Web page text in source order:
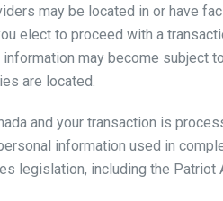
may be located in or have
elect to proceed with a
may become subject
are located.
and your transaction is
information used in
legislation, including the Patriot